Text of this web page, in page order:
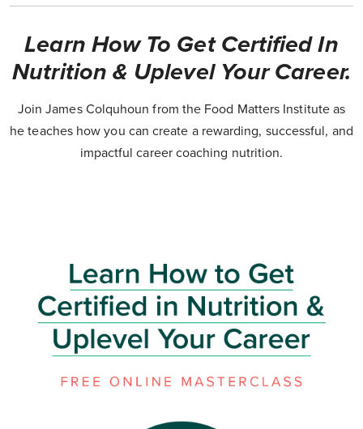
Learn How To Get Certified In
Nutrition & Uplevel Your Career.
Join James Colquhoun from the Food Matters Institute as
he teaches how you can create a rewarding, successful, and
impactful career coaching nutrition.